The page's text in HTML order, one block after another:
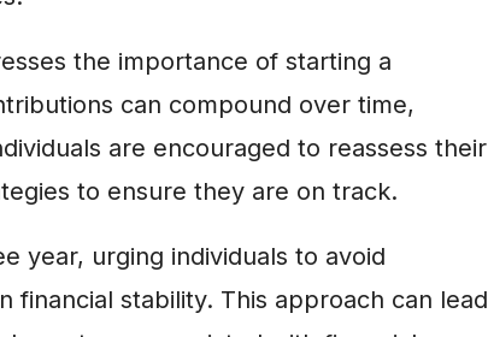
the importance of starting a
can compound over time,
are encouraged to reassess their
to ensure they are on track.
year, urging individuals to avoid
financial stability. This approach can lead